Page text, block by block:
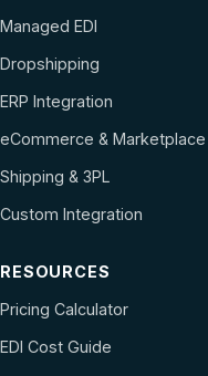
Managed EDI
Dropshipping
ERP Integration
eCommerce & Marketplace
Shipping & 3PL
Custom Integration
RESOURCES
Pricing Calculator
EDI Cost Guide